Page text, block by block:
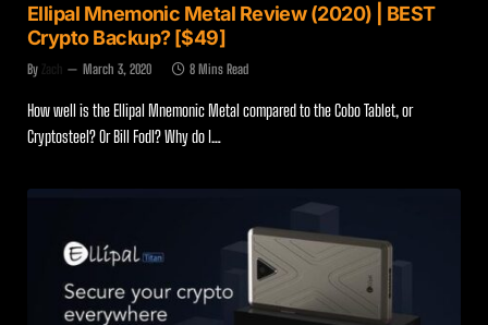
Ellipal Mnemonic Metal Review (2020) | BEST
Crypto Backup? [$49]
By Zach March 3, 2020 8 Mins Read
How well is the Ellipal Mnemonic Metal compared to the Cobo Tablet, or
Cryptosteel? Or Bill Fodl? Why do I…